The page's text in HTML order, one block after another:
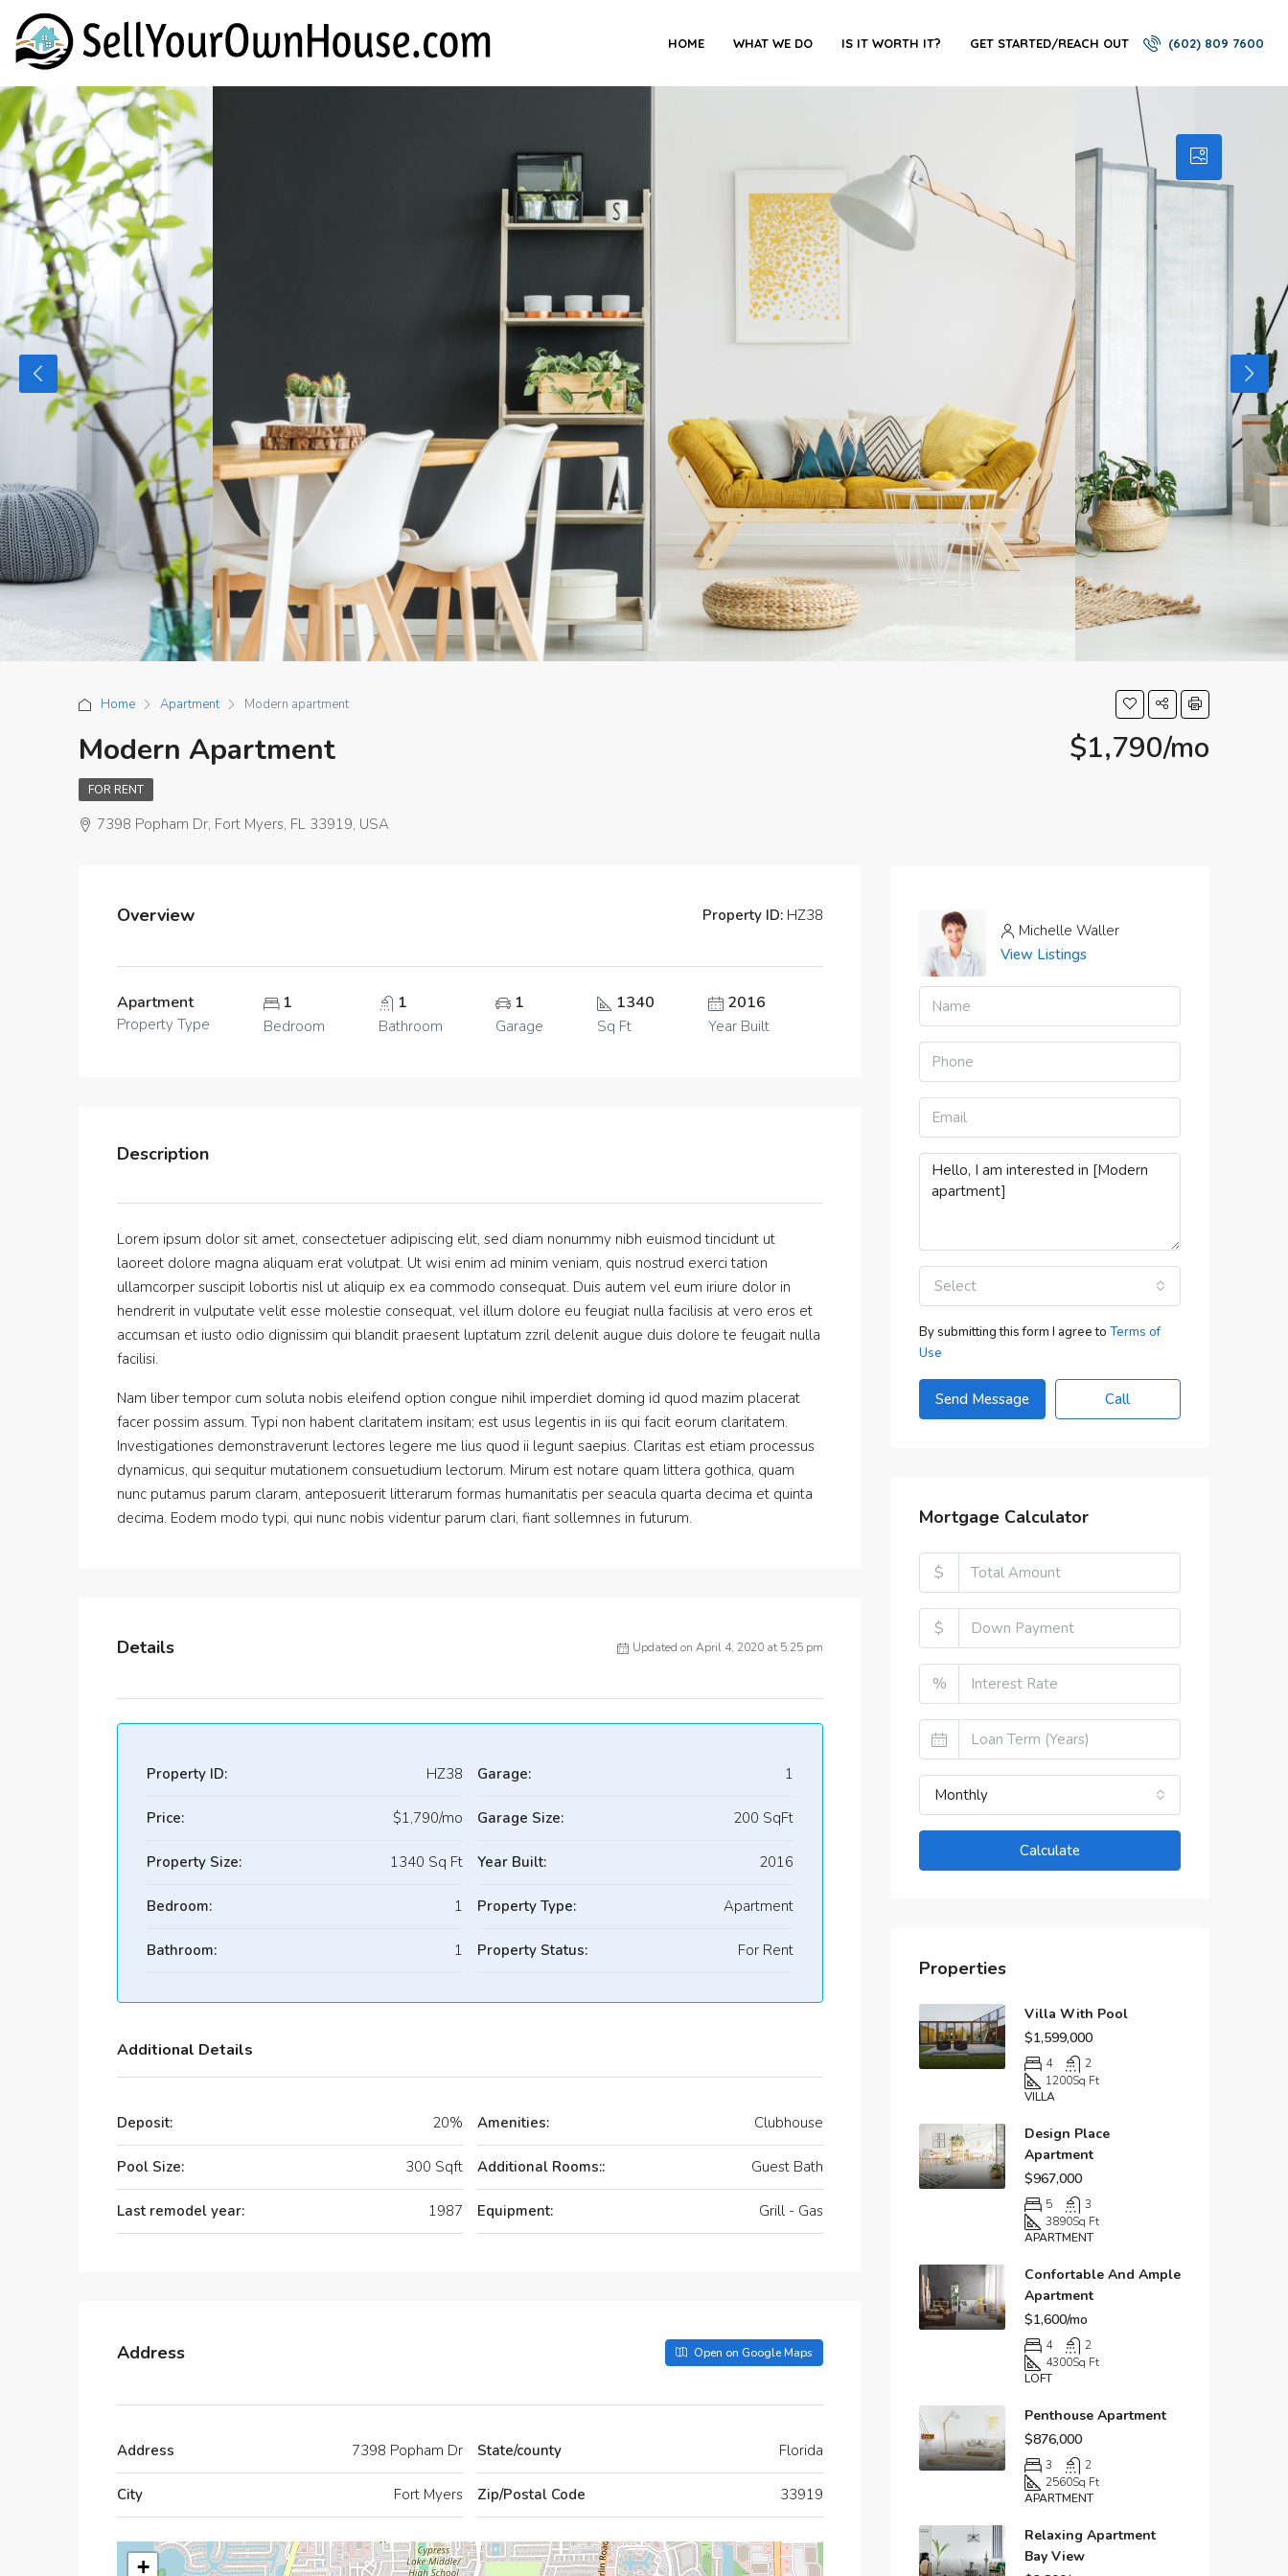
HOME WHAT WE DO IS IT WORTH IT? GET STARTED/REACH OUT (602) 809 7600
Home Apartment Modern apartment
Modern Apartment $1,790/mo
FOR RENT
7398 Popham Dr, Fort Myers, FL 33919, USA
Overview Property ID: HZ38
Apartment
Property Type
1
Bedroom
1
Bathroom
1
Garage
1340
Sq Ft
2016
Year Built
Description
Lorem ipsum dolor sit amet, consectetuer adipiscing elit, sed diam nonummy nibh euismod tincidunt ut
laoreet dolore magna aliquam erat volutpat. Ut wisi enim ad minim veniam, quis nostrud exerci tation
ullamcorper suscipit lobortis nisl ut aliquip ex ea commodo consequat. Duis autem vel eum iriure dolor in
hendrerit in vulputate velit esse molestie consequat, vel illum dolore eu feugiat nulla facilisis at vero eros et
accumsan et iusto odio dignissim qui blandit praesent luptatum zzril delenit augue duis dolore te feugait nulla
facilisi.
Nam liber tempor cum soluta nobis eleifend option congue nihil imperdiet doming id quod mazim placerat
facer possim assum. Typi non habent claritatem insitam; est usus legentis in iis qui facit eorum claritatem.
Investigationes demonstraverunt lectores legere me lius quod ii legunt saepius. Claritas est etiam processus
dynamicus, qui sequitur mutationem consuetudium lectorum. Mirum est notare quam littera gothica, quam
nunc putamus parum claram, anteposuerit litterarum formas humanitatis per seacula quarta decima et quinta
decima. Eodem modo typi, qui nunc nobis videntur parum clari, fiant sollemnes in futurum.
Details Updated on April 4, 2020 at 5:25 pm
Property ID: HZ38
Price: $1,790/mo
Property Size: 1340 Sq Ft
Bedroom: 1
Bathroom: 1
Garage: 1
Garage Size: 200 SqFt
Year Built: 2016
Property Type: Apartment
Property Status: For Rent
Additional Details
Deposit: 20%
Pool Size: 300 Sqft
Last remodel year: 1987
Amenities: Clubhouse
Additional Rooms:: Guest Bath
Equipment: Grill - Gas
Address Open on Google Maps
Address 7398 Popham Dr
City Fort Myers
State/county Florida
Zip/Postal Code 33919
+
Michelle Waller
View Listings
Select
By submitting this form I agree to Terms of
Use
Send Message Call
Mortgage Calculator
$
$
%
Monthly
Calculate
Properties
Villa With Pool
$1,599,000
4
2
1200Sq Ft
VILLA
Design Place
Apartment
$967,000
5
3
3890Sq Ft
APARTMENT
Confortable And Ample
Apartment
$1,600/mo
4
2
4300Sq Ft
LOFT
Penthouse Apartment
$876,000
3
2
2560Sq Ft
APARTMENT
Relaxing Apartment
Bay View